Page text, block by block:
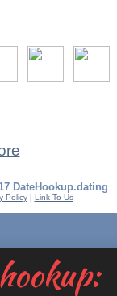
DateHookup.dating
Policy| Link To Us